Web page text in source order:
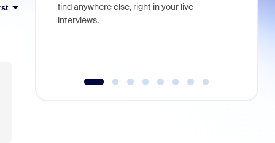
find anywhere else, right in your live
interviews.